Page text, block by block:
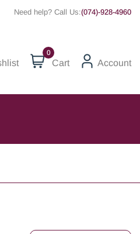
Need help? Call Us:(074)-928-4960
0
Cart Account